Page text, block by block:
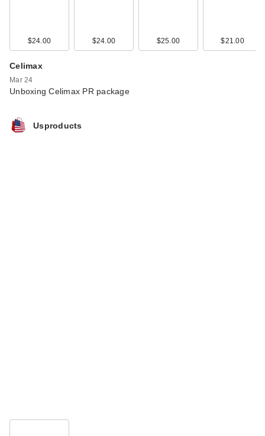
$24.00 $24.00 $25.00 $21.00
Celimax
Mar 24
Unboxing Celimax PR package
Usproducts